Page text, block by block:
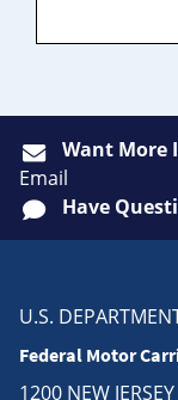
Want More
Email
Have
U.S.
Federal Motor
1200 NEW